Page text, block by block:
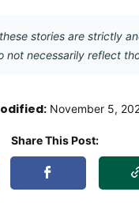
stories are strictly
not necessarily reflect
November 5,
Share This Post:
personal_takes on Twitter
Share this